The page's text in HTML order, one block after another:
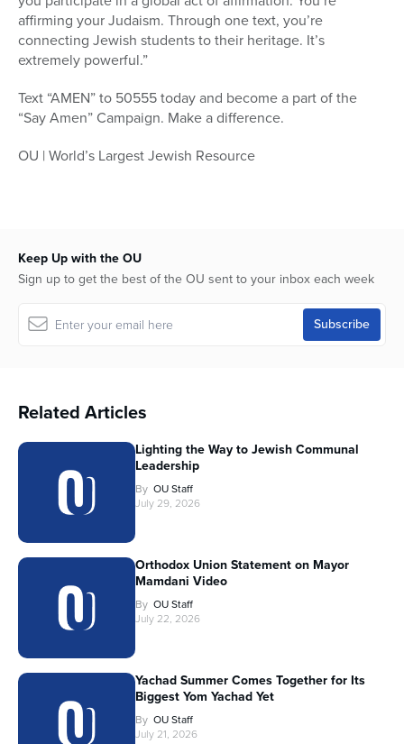
affirming your Judaism. Through one text, you’re
connecting Jewish students to their heritage. It’s
extremely powerful.”
Text “AMEN” to 50555 today and become a part of the
“Say Amen” Campaign. Make a difference.
OU | World’s Largest Jewish Resource
Keep Up with the OU
Sign up to get the best of the OU sent to your inbox each week
Related Articles
Lighting the Way to Jewish Communal
Leadership
By OU Staff
July 29, 2026
Orthodox Union Statement on Mayor
Mamdani Video
By OU Staff
July 22, 2026
Yachad Summer Comes Together for Its
Biggest Yom Yachad Yet
By OU Staff
July 21, 2026